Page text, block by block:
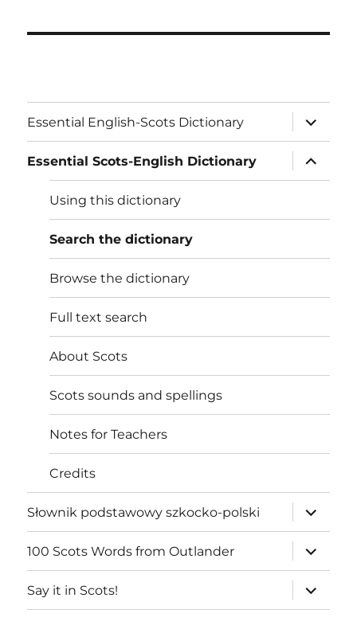
Essential English-Scots Dictionary
expand
child
menu
Essential Scots-English Dictionary
expand
child
menu
Using this dictionary
Search the dictionary
Browse the dictionary
Full text search
About Scots
Scots sounds and spellings
Notes for Teachers
Credits
Słownik podstawowy szkocko-polski
expand
child
menu
100 Scots Words from Outlander
expand
child
menu
Say it in Scots!
expand
child
menu